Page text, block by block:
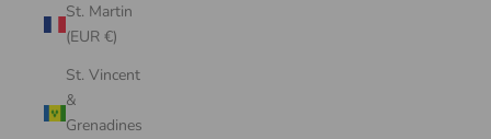
St. Martin
(EUR €)
St. Vincent
&
Grenadines